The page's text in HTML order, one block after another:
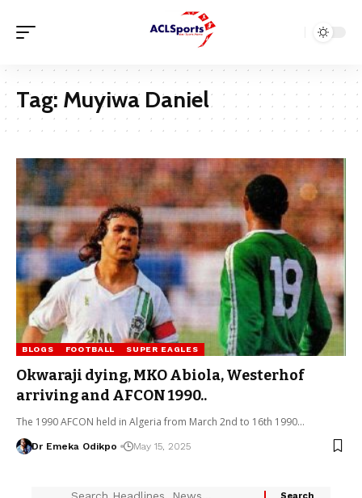
Tag: Muyiwa Daniel
BLOGS FOOTBALL SUPER EAGLES
Okwaraji dying, MKO Abiola, Westerhof
arriving and AFCON 1990..
The 1990 AFCON held in Algeria from March 2nd to 16th 1990…
Dr Emeka Odikpo May 15, 2025